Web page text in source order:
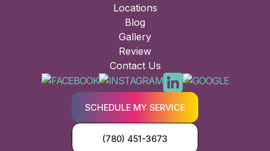
Locations
Blog
Gallery
Review
Contact Us
SCHEDULE MY SERVICE
(780) 451-3673